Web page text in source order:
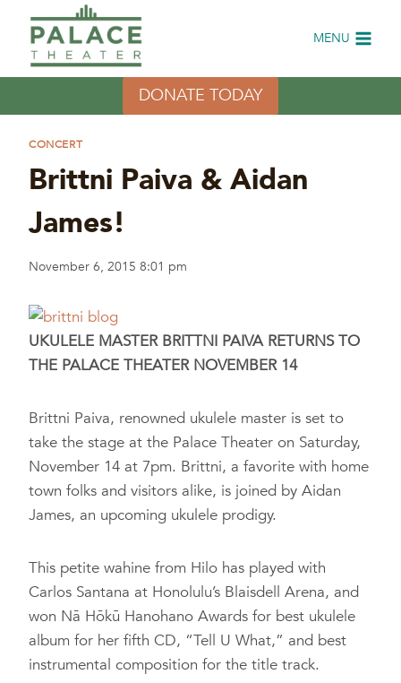
content
MENU
DONATE TODAY
CONCERT
Brittni Paiva & Aidan
James!
November 6, 2015 8:01 pm
UKULELE MASTER BRITTNI PAIVA RETURNS TO
THE PALACE THEATER NOVEMBER 14
Brittni Paiva, renowned ukulele master is set to
take the stage at the Palace Theater on Saturday,
November 14 at 7pm. Brittni, a favorite with home
town folks and visitors alike, is joined by Aidan
James, an upcoming ukulele prodigy.
This petite wahine from Hilo has played with
Carlos Santana at Honolulu’s Blaisdell Arena, and
won Nā Hōkū Hanohano Awards for best ukulele
album for her fifth CD, “Tell U What,” and best
instrumental composition for the title track.